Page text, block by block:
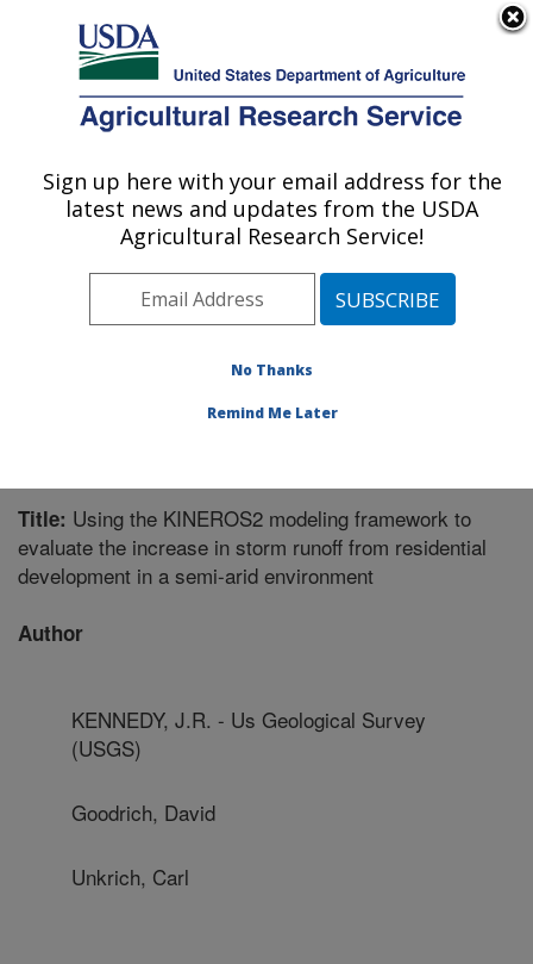
Here's how you know
Agricultural Research Service
U.S. DEPARTMENT OF AGRICULTURE
Southwest Watershed Research Center:
Tucson, AZ
Pacific West Area Tucson, Arizona
Title: Using the KINEROS2 modeling framework to
evaluate the increase in storm runoff from residential
development in a semi-arid environment
Author
KENNEDY, J.R. - Us Geological Survey
(USGS)
Goodrich, David
Unkrich, Carl
Sign up here with your email address for the
latest news and updates from the USDA
Agricultural Research Service!
No Thanks
Remind Me Later